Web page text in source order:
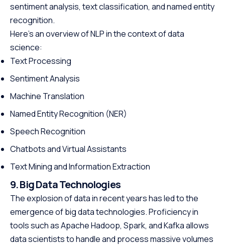
sentiment analysis, text classification, and named entity
recognition.
Here’s an overview of NLP in the context of data
science:
Text Processing
Sentiment Analysis
Machine Translation
Named Entity Recognition (NER)
Speech Recognition
Chatbots and Virtual Assistants
Text Mining and Information Extraction
9. Big Data Technologies
The explosion of data in recent years has led to the
emergence of big data technologies. Proficiency in
tools such as Apache Hadoop, Spark, and Kafka allows
data scientists to handle and process massive volumes